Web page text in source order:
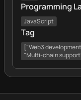
Programming
JavaScript
Tag
["Web3
"Multi-chain